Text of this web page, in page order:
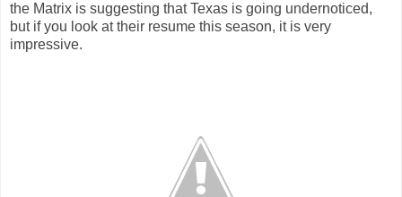
the Matrix is suggesting that Texas is going undernoticed,
but if you look at their resume this season, it is very
impressive.